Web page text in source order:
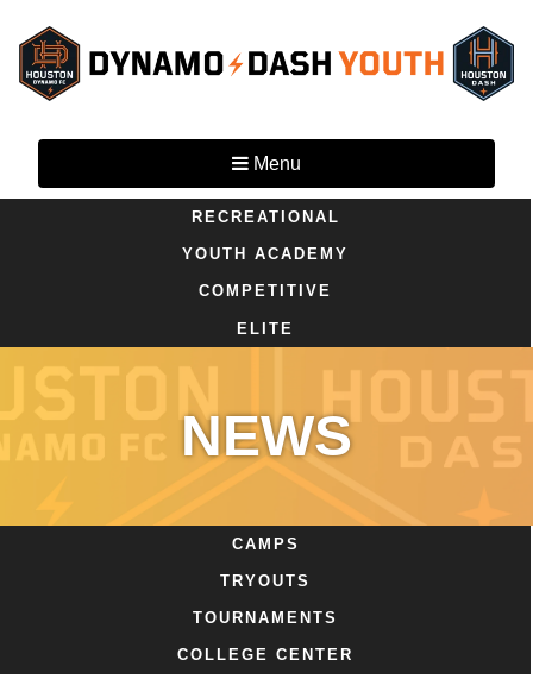
Menu
RECREATIONAL
YOUTH ACADEMY
COMPETITIVE
ELITE
NEWS
CAMPS
TRYOUTS
TOURNAMENTS
COLLEGE CENTER